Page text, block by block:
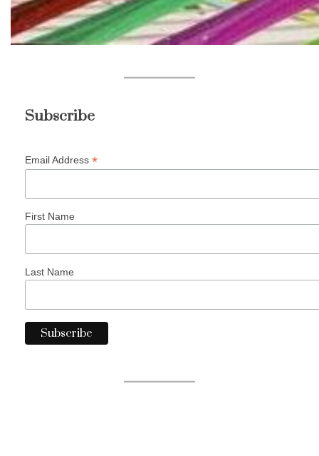
Subscribe
Email Address *
First Name
Last Name